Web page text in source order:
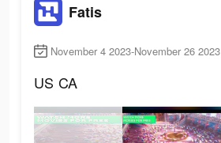
Fatis
November 4 2023-November 26 2023
US CA